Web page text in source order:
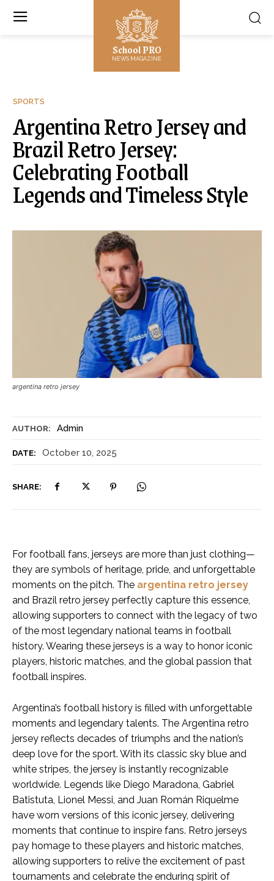
School PRO
NEWS MAGAZINE
AUTHOR: Admin
DATE: October 10, 2025
SHARE:
SPORTS
Argentina Retro Jersey and
Brazil Retro Jersey:
Celebrating Football
Legends and Timeless Style
argentina retro jersey
For football fans, jerseys are more than just clothing—
they are symbols of heritage, pride, and unforgettable
moments on the pitch. The argentina retro jersey
and Brazil retro jersey perfectly capture this essence,
allowing supporters to connect with the legacy of two
of the most legendary national teams in football
history. Wearing these jerseys is a way to honor iconic
players, historic matches, and the global passion that
football inspires.
Argentina’s football history is filled with unforgettable
moments and legendary talents. The Argentina retro
jersey reflects decades of triumphs and the nation’s
deep love for the sport. With its classic sky blue and
white stripes, the jersey is instantly recognizable
worldwide. Legends like Diego Maradona, Gabriel
Batistuta, Lionel Messi, and Juan Román Riquelme
have worn versions of this iconic jersey, delivering
moments that continue to inspire fans. Retro jerseys
pay homage to these players and historic matches,
allowing supporters to relive the excitement of past
tournaments and celebrate the enduring spirit of